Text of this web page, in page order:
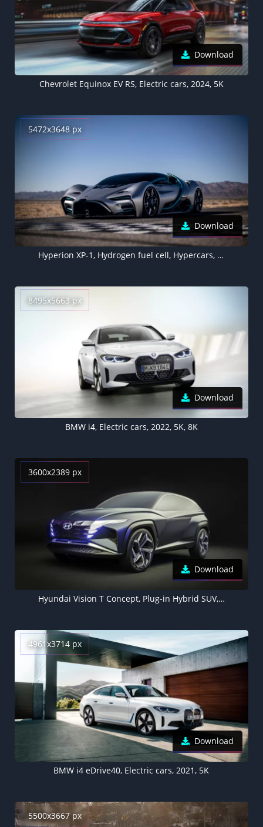
Download
Chevrolet Equinox EV RS, Electric cars, 2024, 5K
5472x3648 px
Download
Hyperion XP-1, Hydrogen fuel cell, Hypercars, Electric cars, 2020, 5K
8495x5663 px
Download
BMW i4, Electric cars, 2022, 5K, 8K
3600x2389 px
Download
Hyundai Vision T Concept, Plug-in Hybrid SUV, Hybrid electric cars, Concept cars
4961x3714 px
Download
BMW i4 eDrive40, Electric cars, 2021, 5K
5500x3667 px